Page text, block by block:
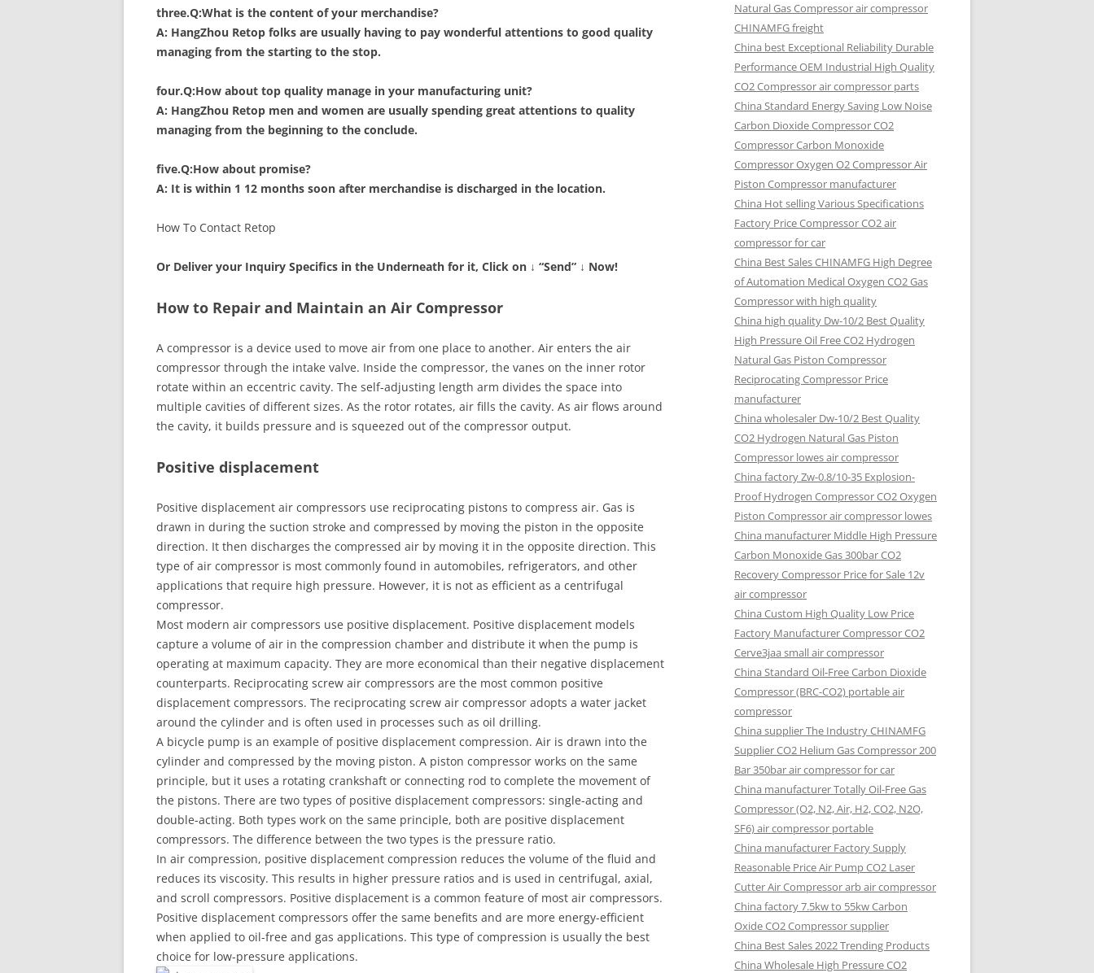
three.Q:What is the content of your merchandise?
A: HangZhou Retop folks are usually having to pay wonderful attentions to good quality
managing from the starting to the stop.
four.Q:How about top quality manage in your manufacturing unit?
A: HangZhou Retop men and women are usually spending great attentions to quality
managing from the beginning to the conclude.
five.Q:How about promise?
A: It is within 1 12 months soon after merchandise is discharged in the location.
How To Contact Retop
Or Deliver your Inquiry Specifics in the Underneath for it, Click on ↓ “Send” ↓ Now!
How to Repair and Maintain an Air Compressor
A compressor is a device used to move air from one place to another. Air enters the air
compressor through the intake valve. Inside the compressor, the vanes on the inner rotor
rotate within an eccentric cavity. The self-adjusting length arm divides the space into
multiple cavities of different sizes. As the rotor rotates, air fills the cavity. As air flows around
the cavity, it builds pressure and is squeezed out of the compressor output.
Positive displacement
Positive displacement air compressors use reciprocating pistons to compress air. Gas is
drawn in during the suction stroke and compressed by moving the piston in the opposite
direction. It then discharges the compressed air by moving it in the opposite direction. This
type of air compressor is most commonly found in automobiles, refrigerators, and other
applications that require high pressure. However, it is not as efficient as a centrifugal
compressor.
Most modern air compressors use positive displacement. Positive displacement models
capture a volume of air in the compression chamber and distribute it when the pump is
operating at maximum capacity. They are more economical than their negative displacement
counterparts. Reciprocating screw air compressors are the most common positive
displacement compressors. The reciprocating screw air compressor adopts a water jacket
around the cylinder and is often used in processes such as oil drilling.
A bicycle pump is an example of positive displacement compression. Air is drawn into the
cylinder and compressed by the moving piston. A piston compressor works on the same
principle, but it uses a rotating crankshaft or connecting rod to complete the movement of
the pistons. There are two types of positive displacement compressors: single-acting and
double-acting. Both types work on the same principle, both are positive displacement
compressors. The difference between the two types is the pressure ratio.
In air compression, positive displacement compression reduces the volume of the fluid and
reduces its viscosity. This results in higher pressure ratios and is used in centrifugal, axial,
and scroll compressors. Positive displacement is a common feature of most air compressors.
Positive displacement compressors offer the same benefits and are more energy-efficient
when applied to oil-free and gas applications. This type of compression is usually the best
choice for low-pressure applications.
Natural Gas Compressor air compressor
CHINAMFG freight
China best Exceptional Reliability Durable
Performance OEM Industrial High Quality
CO2 Compressor air compressor parts
China Standard Energy Saving Low Noise
Carbon Dioxide Compressor CO2
Compressor Carbon Monoxide
Compressor Oxygen O2 Compressor Air
Piston Compressor manufacturer
China Hot selling Various Specifications
Factory Price Compressor CO2 air
compressor for car
China Best Sales CHINAMFG High Degree
of Automation Medical Oxygen CO2 Gas
Compressor with high quality
China high quality Dw-10/2 Best Quality
High Pressure Oil Free CO2 Hydrogen
Natural Gas Piston Compressor
Reciprocating Compressor Price
manufacturer
China wholesaler Dw-10/2 Best Quality
CO2 Hydrogen Natural Gas Piston
Compressor lowes air compressor
China factory Zw-0.8/10-35 Explosion-
Proof Hydrogen Compressor CO2 Oxygen
Piston Compressor air compressor lowes
China manufacturer Middle High Pressure
Carbon Monoxide Gas 300bar CO2
Recovery Compressor Price for Sale 12v
air compressor
China Custom High Quality Low Price
Factory Manufacturer Compressor CO2
Cerve3jaa small air compressor
China Standard Oil-Free Carbon Dioxide
Compressor (BRC-CO2) portable air
compressor
China supplier The Industry CHINAMFG
Supplier CO2 Helium Gas Compressor 200
Bar 350bar air compressor for car
China manufacturer Totally Oil-Free Gas
Compressor (O2, N2, Air, H2, CO2, N2O,
SF6) air compressor portable
China manufacturer Factory Supply
Reasonable Price Air Pump CO2 Laser
Cutter Air Compressor arb air compressor
China factory 7.5kw to 55kw Carbon
Oxide CO2 Compressor supplier
China Best Sales 2022 Trending Products
China Wholesale High Pressure CO2